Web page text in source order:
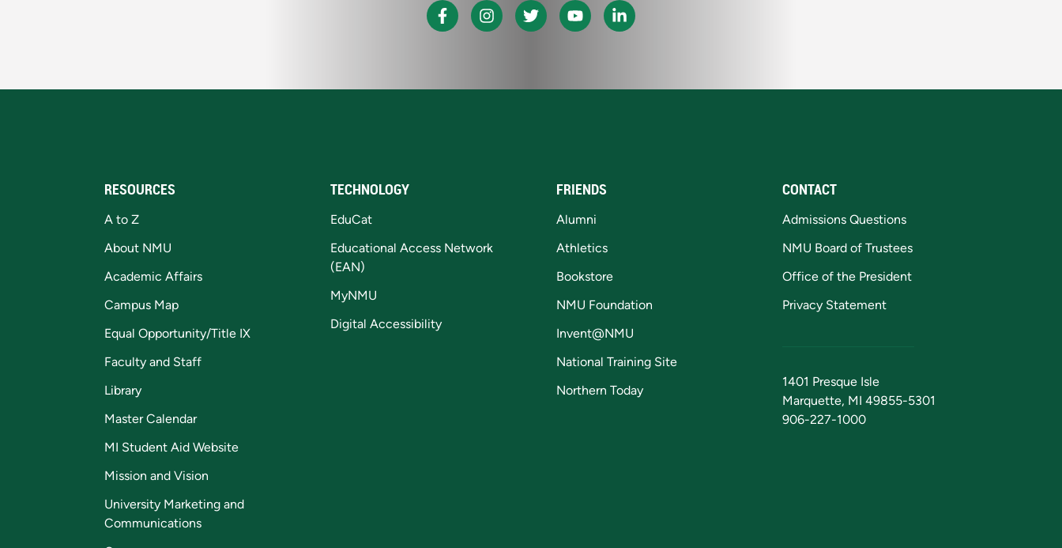
RESOURCES
A to Z
About NMU
Academic Affairs
Campus Map
Equal Opportunity/Title IX
Faculty and Staff
Library
Master Calendar
MI Student Aid Website
Mission and Vision
University Marketing and
Communications
TECHNOLOGY
EduCat
Educational Access Network
(EAN)
MyNMU
Digital Accessibility
FRIENDS
Alumni
Athletics
Bookstore
NMU Foundation
Invent@NMU
National Training Site
Northern Today
CONTACT
Admissions Questions
NMU Board of Trustees
Office of the President
Privacy Statement
1401 Presque Isle
Marquette, MI 49855-5301
906-227-1000